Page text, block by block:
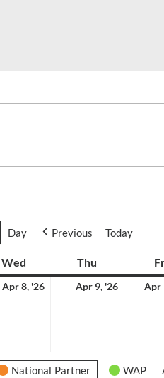
Day Previous Today
Wed WednesdayThu
Apr 8, '26 Apr 9, '26 Apr
National Partner WAP